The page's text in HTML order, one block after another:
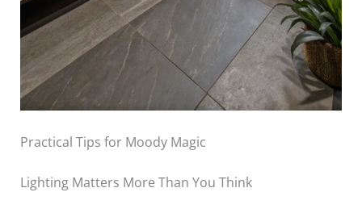
Practical Tips for Moody Magic
Lighting Matters More Than You Think